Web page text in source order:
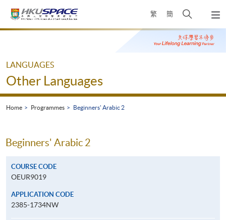
繁 簡
Open
search
panel
Main
LANGUAGES
Other Languages
Home Programmes Beginners' Arabic 2
Beginners' Arabic 2
COURSE CODE
OEUR9019
APPLICATION CODE
2385-1734NW